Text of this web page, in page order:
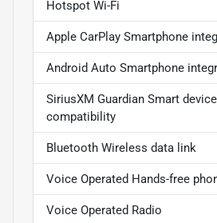
Hotspot Wi-Fi
Apple CarPlay Smartphone
Android Auto Smartphone
SiriusXM Guardian Smart
compatibility
Bluetooth Wireless data link
Voice Operated Hands-free
Voice Operated Radio